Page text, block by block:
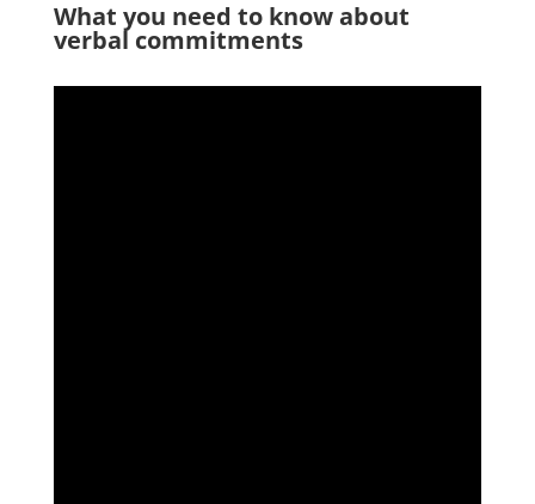
What you need to know about
verbal commitments